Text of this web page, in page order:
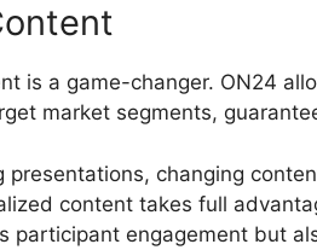
is a game-changer. ON24
market segments,
presentations, changing
content takes full
participant engagement but